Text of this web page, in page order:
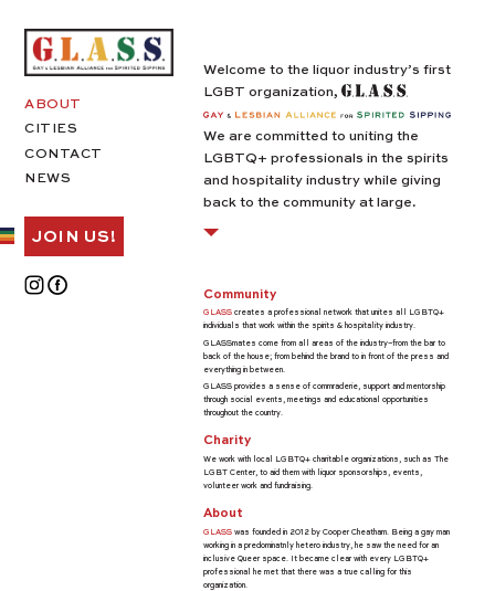
ABOUT
CITIES
CONTACT
NEWS
JOIN US!
Welcome to the liquor industry’s first
LGBT organization,
We are committed to uniting the
LGBTQ+ professionals in the spirits
and hospitality industry while giving
back to the community at large.
Community
GLASScreates a professional network that unites all LGBTQ+
individuals that work within the spirits & hospitality industry.
GLASSmates come from all areas of the industry–from the bar to
back of the house; from behind the brand to in front of the press and
everything in between.
GLASS provides a sense of commraderie, support and mentorship
through social events, meetings and educational opportunities
throughout the country.
Charity
We work with local LGBTQ+ charitable organizations, such as The
LGBT Center, to aid them with liquor sponsorships, events,
volunteer work and fundraising.
About
GLASSwas founded in 2012 by Cooper Cheatham. Being a gay man
working in a predominatnly hetero industry, he saw the need for an
inclusive Queer space. It became clear with every LGBTQ+
professional he met that there was a true calling for this
organization.